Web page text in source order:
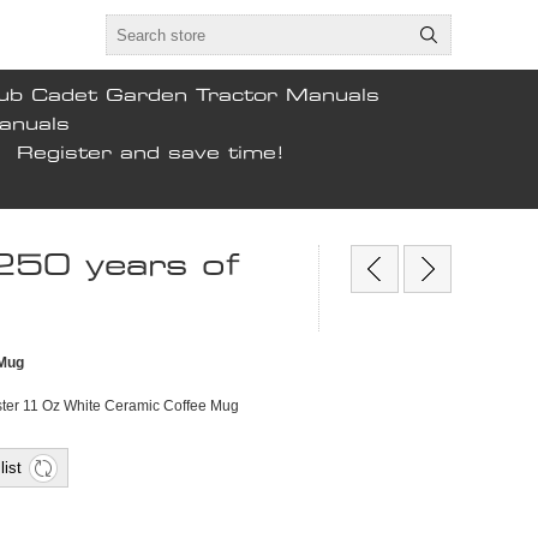
Cadet Garden Tractor Manuals
Register and save time!
years of
11 Oz White Ceramic Coffee Mug